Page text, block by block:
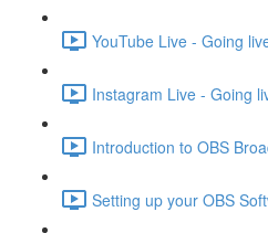
YouTube Live - Going
Instagram Live - Going
Introduction to OBS
Setting up your OBS